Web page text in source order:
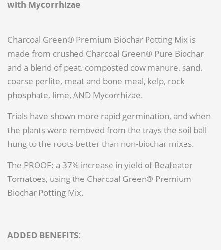
with Mycorrhizae
Charcoal Green® Premium Biochar Potting Mix is
made from crushed Charcoal Green® Pure Biochar
and a blend of peat, composted cow manure, sand,
coarse perlite, meat and bone meal, kelp, rock
phosphate, lime, AND Mycorrhizae.
Trials have shown more rapid germination, and when
the plants were removed from the trays the soil ball
hung to the roots better than non-biochar mixes.
The PROOF: a 37% increase in yield of Beafeater
Tomatoes, using the Charcoal Green® Premium
Biochar Potting Mix.
ADDED BENEFITS: